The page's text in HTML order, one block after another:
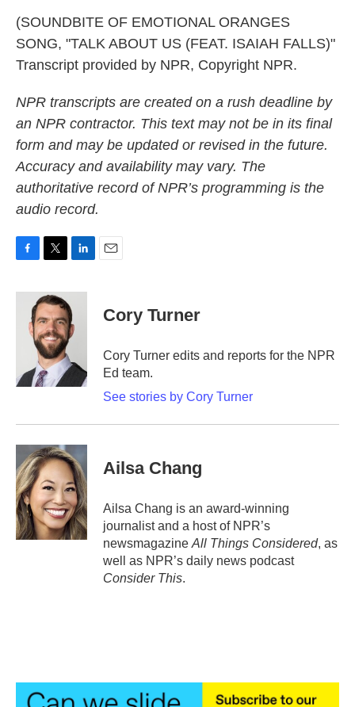
(SOUNDBITE OF EMOTIONAL ORANGES
SONG, "TALK ABOUT US (FEAT. ISAIAH FALLS)"
Transcript provided by NPR, Copyright NPR.
NPR transcripts are created on a rush deadline by
an NPR contractor. This text may not be in its final
form and may be updated or revised in the future.
Accuracy and availability may vary. The
authoritative record of NPR’s programming is the
audio record.
c
i
t
t
e
r
n
k
e
d
n
Cory Turner
Cory Turner edits and reports for the NPR
Ed team.
See stories by Cory Turner
Ailsa Chang
Ailsa Chang is an award-winning
journalist and a host of NPR’s
newsmagazine All Things Considered, as
well as NPR’s daily news podcast
Consider This.